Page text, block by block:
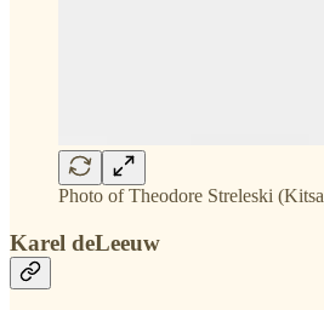
Photo of Theodore Streleski
Karel deLeeuw